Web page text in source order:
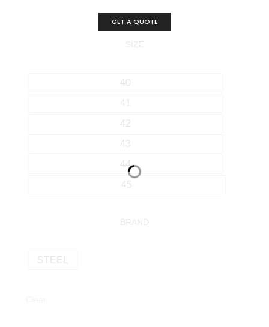
GET A QUOTE
40
41
42
43
44
45
STEEL